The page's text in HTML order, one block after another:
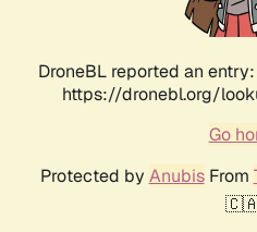
DroneBL reported an
https://dronebl.org/
Go
Protected by AnubisFrom